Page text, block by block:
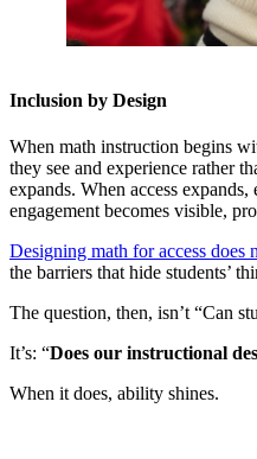
Inclusion by Design
When math instruction begins
they see and experience rather
expands. When access
engagement becomes visible,
Designing math for access does
the barriers that hide students’
The question, then, isn’t “Can
It’s: “Does our instructional
When it does, ability shines.